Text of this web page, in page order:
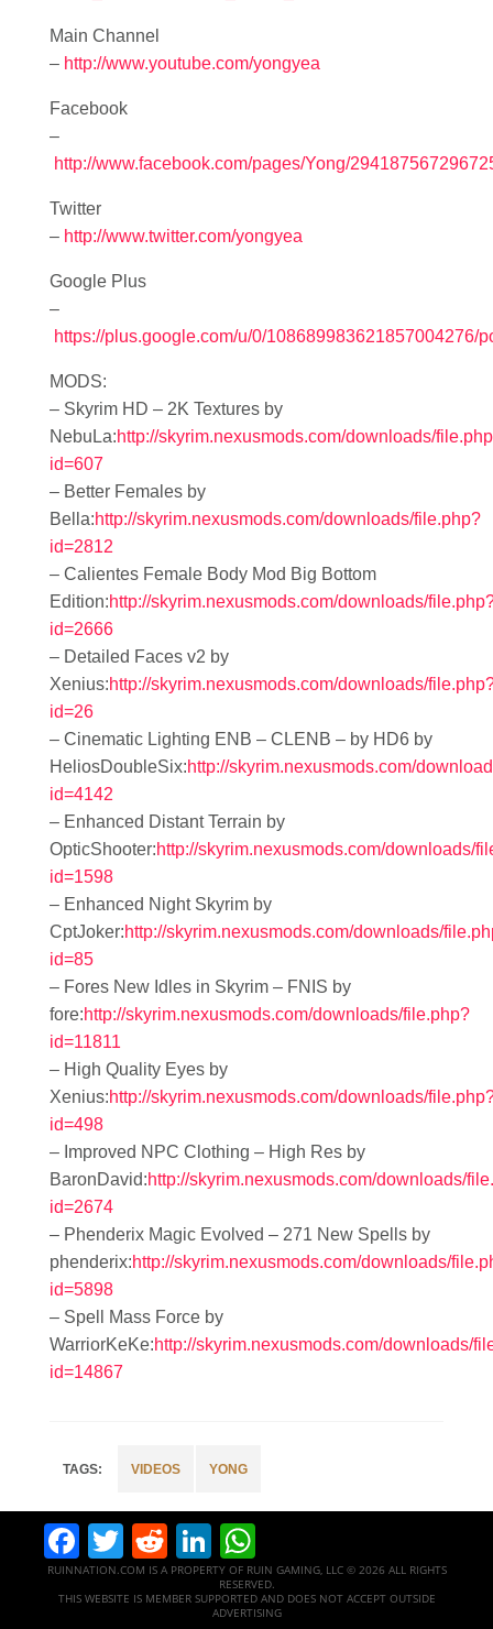
Main Channel
– http://www.youtube.com/yongyea
Facebook
–
http://www.facebook.com/pages/Yong/
Twitter
– http://www.twitter.com/yongyea
Google Plus
–
https://plus.google.com/u/0/108689983621857004276/
MODS:
– Skyrim HD – 2K Textures by
NebuLa:http://skyrim.nexusmods.com/downloads/
id=607
– Better Females by
Bella:http://skyrim.nexusmods.com/downloads/file.php?
id=2812
– Calientes Female Body Mod Big Bottom
Edition:http://skyrim.nexusmods.com/downloads/
id=2666
– Detailed Faces v2 by
Xenius:http://skyrim.nexusmods.com/downloads/
id=26
– Cinematic Lighting ENB – CLENB – by HD6 by
HeliosDoubleSix:http://skyrim.nexusmods.com/
id=4142
– Enhanced Distant Terrain by
OpticShooter:http://skyrim.nexusmods.com/downloads/
id=1598
– Enhanced Night Skyrim by
CptJoker:http://skyrim.nexusmods.com/downloads/
id=85
– Fores New Idles in Skyrim – FNIS by
fore:http://skyrim.nexusmods.com/downloads/file.php?
id=11811
– High Quality Eyes by
Xenius:http://skyrim.nexusmods.com/downloads/
id=498
– Improved NPC Clothing – High Res by
BaronDavid:http://skyrim.nexusmods.com/downloads/
id=2674
– Phenderix Magic Evolved – 271 New Spells by
phenderix:http://skyrim.nexusmods.com/downloads/
id=5898
– Spell Mass Force by
WarriorKeKe:http://skyrim.nexusmods.com/downloads/
id=14867
VIDEOS YONG
Facebook
Twitter
RedditLinkedIn
RUINNATION.COM IS A PROPERTY OF RUIN GAMING, LLC © 2026 ALL RIGHTS
RESERVED.
THIS WEBSITE IS MEMBER SUPPORTED AND DOES NOT ACCEPT OUTSIDE
ADVERTISING